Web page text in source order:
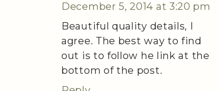
December 5, 2014 at 3:20 pm
Beautiful quality details, I
agree. The best way to find
out is to follow he link at the
bottom of the post.